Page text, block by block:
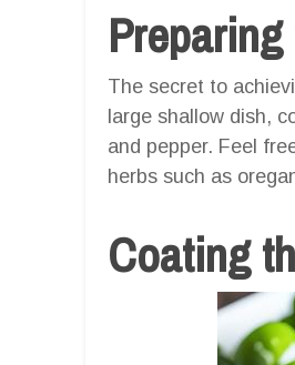
The secret to
large shallow dish,
and pepper. Feel
herbs such as
Coating